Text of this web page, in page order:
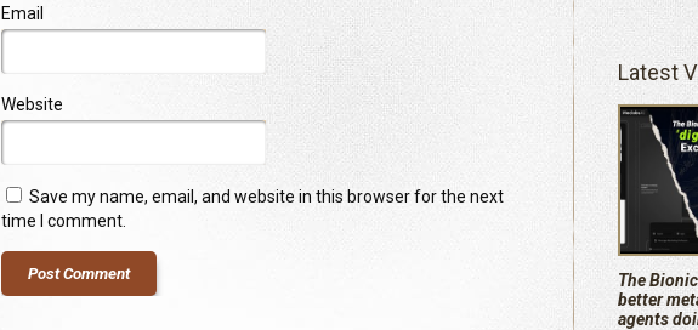
Email
Website
Save my name, email, and website in this browser for the next
time I comment.
Latest
The
better
agents